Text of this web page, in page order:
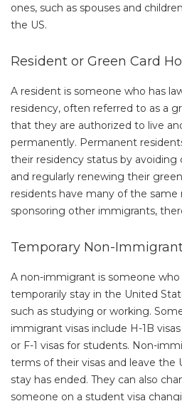
ones, such as spouses and
the US.
Resident or Green Card
A resident is someone who has
residency, often referred to as a
that they are authorized to live
permanently. Permanent
their residency status by avoiding
and regularly renewing their
residents have many of the same
sponsoring other immigrants,
Temporary Non-
A non-immigrant is someone
temporarily stay in the United
such as studying or working.
immigrant visas include H-1B
or F-1 visas for students. Non-
terms of their visas and leave the
stay has ended. They can also
someone on a student visa